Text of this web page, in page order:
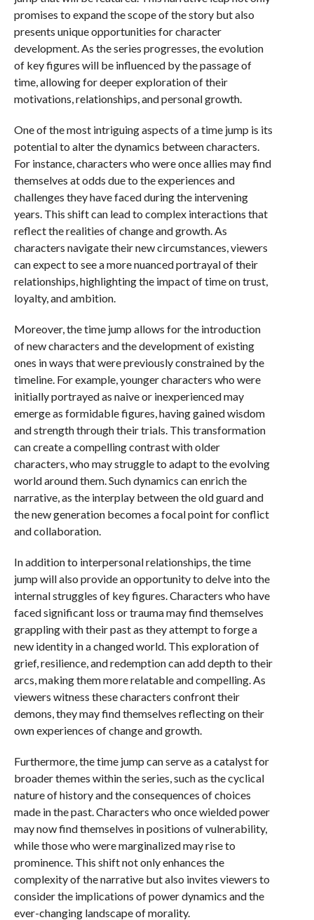
promises to expand the scope of the story but also
presents unique opportunities for character
development. As the series progresses, the evolution
of key figures will be influenced by the passage of
time, allowing for deeper exploration of their
motivations, relationships, and personal growth.
One of the most intriguing aspects of a time jump is its
potential to alter the dynamics between characters.
For instance, characters who were once allies may find
themselves at odds due to the experiences and
challenges they have faced during the intervening
years. This shift can lead to complex interactions that
reflect the realities of change and growth. As
characters navigate their new circumstances, viewers
can expect to see a more nuanced portrayal of their
relationships, highlighting the impact of time on trust,
loyalty, and ambition.
Moreover, the time jump allows for the introduction
of new characters and the development of existing
ones in ways that were previously constrained by the
timeline. For example, younger characters who were
initially portrayed as naive or inexperienced may
emerge as formidable figures, having gained wisdom
and strength through their trials. This transformation
can create a compelling contrast with older
characters, who may struggle to adapt to the evolving
world around them. Such dynamics can enrich the
narrative, as the interplay between the old guard and
the new generation becomes a focal point for conflict
and collaboration.
In addition to interpersonal relationships, the time
jump will also provide an opportunity to delve into the
internal struggles of key figures. Characters who have
faced significant loss or trauma may find themselves
grappling with their past as they attempt to forge a
new identity in a changed world. This exploration of
grief, resilience, and redemption can add depth to their
arcs, making them more relatable and compelling. As
viewers witness these characters confront their
demons, they may find themselves reflecting on their
own experiences of change and growth.
Furthermore, the time jump can serve as a catalyst for
broader themes within the series, such as the cyclical
nature of history and the consequences of choices
made in the past. Characters who once wielded power
may now find themselves in positions of vulnerability,
while those who were marginalized may rise to
prominence. This shift not only enhances the
complexity of the narrative but also invites viewers to
consider the implications of power dynamics and the
ever-changing landscape of morality.